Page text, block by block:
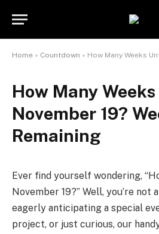
Home » Countdown » How Many Weeks Until
How Many
November 19?
Remaining
Ever find yourself wondering,
November 19?” Well, you’re not
eagerly anticipating a special
project, or just curious, our